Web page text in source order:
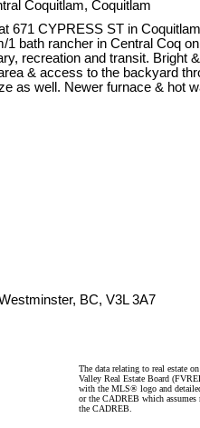
671 CYPRESS ST in
1 bath rancher in Central Coq
recreation and transit.
& access to the backyard
as well. Newer furnace & hot
BC, V3L 3A7
The data relating to real estate
Valley Real Estate Board
with the MLS® logo and
or the CADREB which assumes
the CADREB.